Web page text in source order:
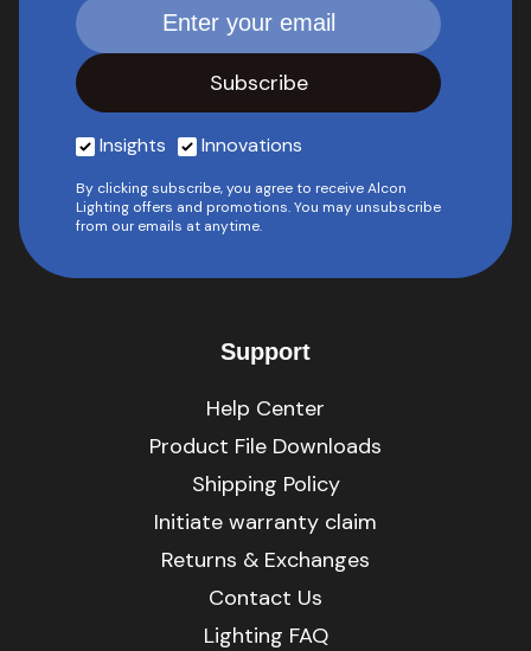
Insights Innovations
By clicking subscribe, you agree to receive Alcon
Lighting offers and promotions. You may unsubscribe
from our emails at anytime.
Support
Help Center
Product File Downloads
Shipping Policy
Initiate warranty claim
Returns & Exchanges
Contact Us
Lighting FAQ